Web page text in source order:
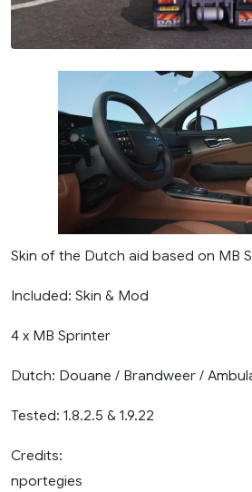
Skin of the Dutch aid based on MB
Included: Skin & Mod
4 x MB Sprinter
Dutch: Douane / Brandweer /
Tested: 1.8.2.5 & 1.9.22
Credits:
nportegies